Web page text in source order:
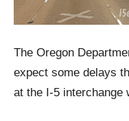
The Oregon
expect some delays
at the I-5 interchange